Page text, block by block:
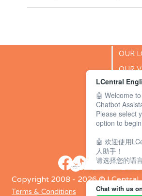
OUR
OUR
BLOG
Copyright 2008 - 2026 © LCentral
Terms & Conditions
LCentral
🤖 Welcome
Chatbot
Please select
option to
🤖 欢迎使用
人助手！
请选择您的语